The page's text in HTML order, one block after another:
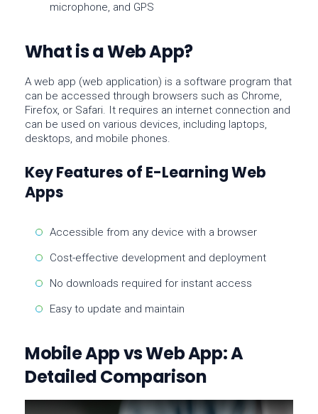
microphone, and GPS
What is a Web App?
A web app (web application) is a software program that
can be accessed through browsers such as Chrome,
Firefox, or Safari. It requires an internet connection and
can be used on various devices, including laptops,
desktops, and mobile phones.
Key Features of E-Learning Web
Apps
Accessible from any device with a browser
Cost-effective development and deployment
No downloads required for instant access
Easy to update and maintain
Mobile App vs Web App: A
Detailed Comparison